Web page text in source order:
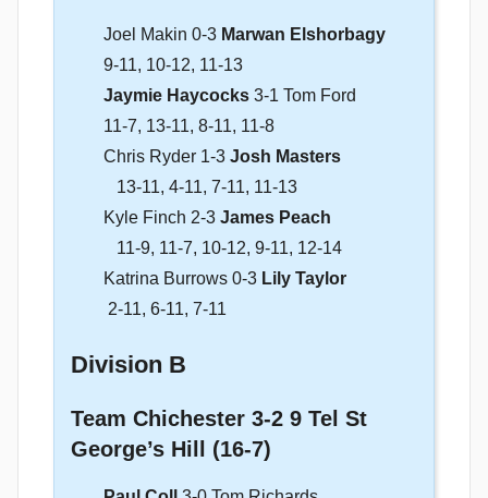
Joel Makin 0-3 Marwan Elshorbagy
9-11, 10-12, 11-13
Jaymie Haycocks 3-1 Tom Ford
11-7, 13-11, 8-11, 11-8
Chris Ryder 1-3 Josh Masters
13-11, 4-11, 7-11, 11-13
Kyle Finch 2-3 James Peach
11-9, 11-7, 10-12, 9-11, 12-14
Katrina Burrows 0-3 Lily Taylor
2-11, 6-11, 7-11
Division B
Team Chichester 3-2 9 Tel St
George’s Hill (16-7)